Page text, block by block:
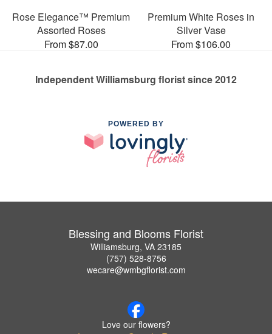
Rose Elegance™ Premium
Assorted Roses
From $87.00
Premium White Roses in
Silver Vase
From $106.00
Independent Williamsburg florist since 2012
POWERED BY
Blessing and Blooms Florist
Williamsburg, VA 23185
(757) 528-8756
wecare@wmbgflorist.com
Love our flowers?